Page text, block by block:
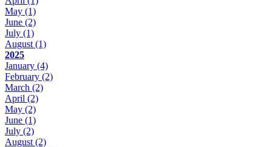
May (1)
June (2)
July (1)
August (1)
2025
January (4)
February (2)
March (2)
April (2)
May (2)
June (1)
July (2)
August (2)